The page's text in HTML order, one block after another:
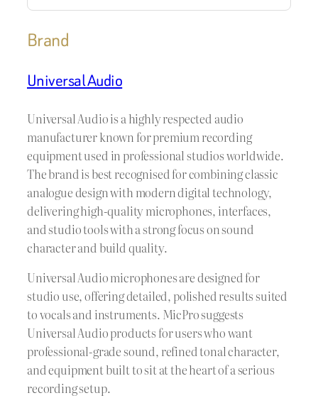
Brand
Universal Audio
Universal Audio is a highly respected audio
manufacturer known for premium recording
equipment used in professional studios worldwide.
The brand is best recognised for combining classic
analogue design with modern digital technology,
delivering high-quality microphones, interfaces,
and studio tools with a strong focus on sound
character and build quality.
Universal Audio microphones are designed for
studio use, offering detailed, polished results suited
to vocals and instruments. MicPro suggests
Universal Audio products for users who want
professional-grade sound, refined tonal character,
and equipment built to sit at the heart of a serious
recording setup.